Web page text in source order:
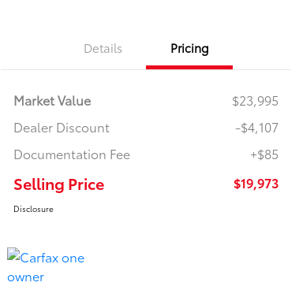
Details Pricing
Market Value
$23,995
Dealer Discount
-$4,107
Documentation Fee
+$85
Selling Price $19,973
Disclosure